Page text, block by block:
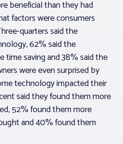
beneficial than they had
factors were consumers
quarters said the
62% said the
time saving and 38% said the
were even surprised by
technology impacted their
said they found them more
52% found them more
and 40% found them